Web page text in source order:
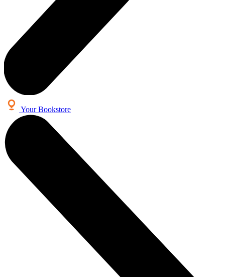
Your Bookstore